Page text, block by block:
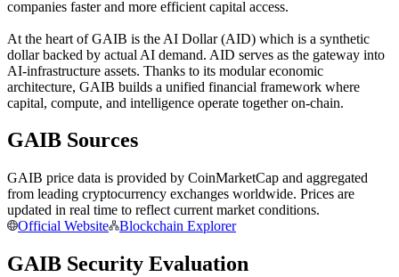
Become a Copy Trader
Enjoy profit-sharing and copy trading commissions
companies faster and more efficient capital access.
At the heart of GAIB is the AI Dollar (AID) which is a synthetic
dollar backed by actual AI demand. AID serves as the gateway into
AI-infrastructure assets. Thanks to its modular economic
architecture, GAIB builds a unified financial framework where
capital, compute, and intelligence operate together on-chain.
GAIB Sources
GAIB price data is provided by CoinMarketCap and aggregated
from leading cryptocurrency exchanges worldwide. Prices are
updated in real time to reflect current market conditions.
Official Website
Blockchain Explorer
GAIB Security Evaluation